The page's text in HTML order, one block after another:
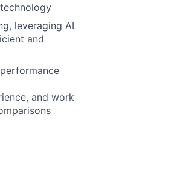
leveraging AI
and
and work